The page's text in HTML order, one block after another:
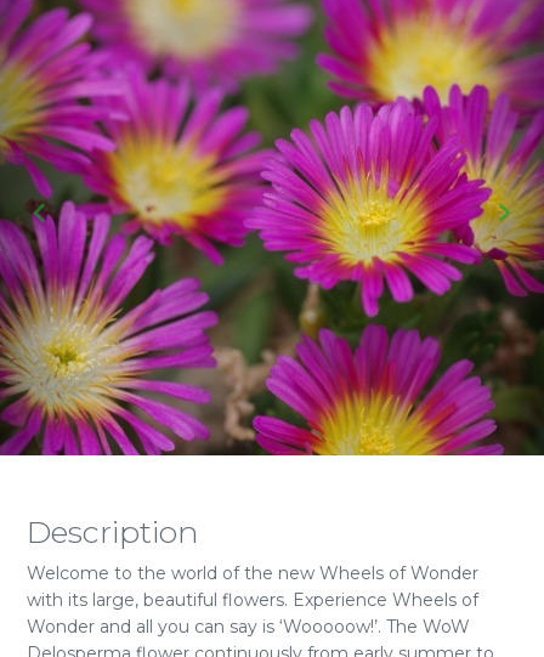
Description
Welcome to the world of the new Wheels of Wonder
with its large, beautiful flowers. Experience Wheels of
Wonder and all you can say is ‘Wooooow!’. The WoW